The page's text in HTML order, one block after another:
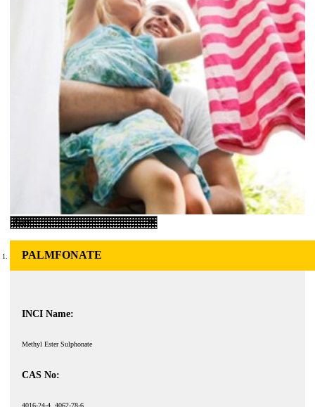
PALMFONATE
INCI Name:
Methyl Ester Sulphonate
CAS No:
4016-24-4, 4062-78-6